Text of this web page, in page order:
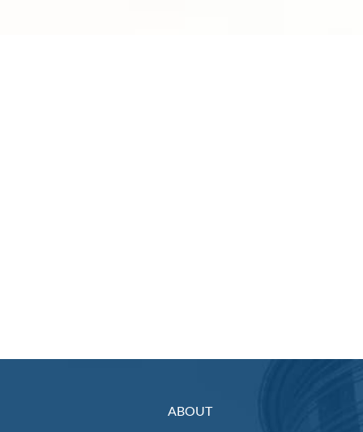
ABOUT